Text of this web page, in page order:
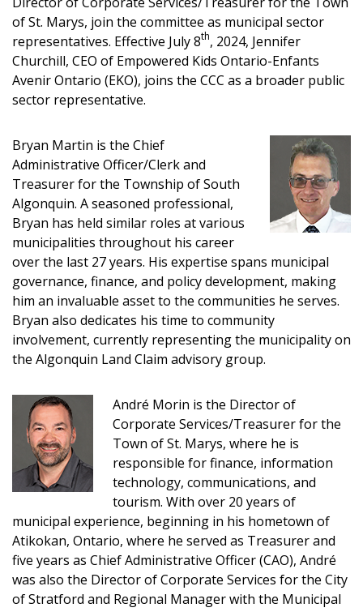
of St. Marys, join the committee as municipal sector
representatives. Effective July 8th, 2024, Jennifer
Churchill, CEO of Empowered Kids Ontario-Enfants
Avenir Ontario (EKO), joins the CCC as a broader public
sector representative.
Bryan Martin is the Chief
Administrative Officer/Clerk and
Treasurer for the Township of South
Algonquin. A seasoned professional,
Bryan has held similar roles at various
municipalities throughout his career
over the last 27 years. His expertise spans municipal
governance, finance, and policy development, making
him an invaluable asset to the communities he serves.
Bryan also dedicates his time to community
involvement, currently representing the municipality on
the Algonquin Land Claim advisory group.
André Morin is the Director of
Corporate Services/Treasurer for the
Town of St. Marys, where he is
responsible for finance, information
technology, communications, and
tourism. With over 20 years of
municipal experience, beginning in his hometown of
Atikokan, Ontario, where he served as Treasurer and
five years as Chief Administrative Officer (CAO), André
was also the Director of Corporate Services for the City
of Stratford and Regional Manager with the Municipal
Sign In / Create New Account
Returning Users